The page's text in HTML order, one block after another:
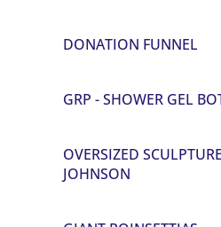
DONATION FUNNEL
GRP - SHOWER GEL
OVERSIZED
JOHNSON